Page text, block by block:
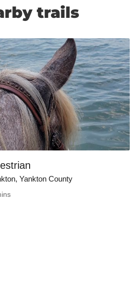
trails
Yankton County